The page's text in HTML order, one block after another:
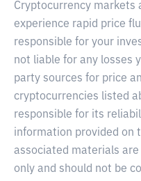
Cryptocurrency markets
experience rapid price
responsible for your
not liable for any losses
party sources for price
cryptocurrencies listed
responsible for its
information provided on
associated materials
only and should not be